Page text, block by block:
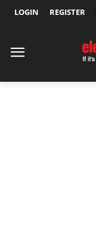
LOGIN REGISTER